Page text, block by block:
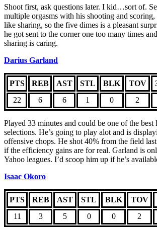
Shoot first, ask questions later. I kid…sort of.
multiple orgasms with his shooting and scoring,
like sharing, so the five dimes is a pleasant
he got sent to the corner one too many times
sharing is caring.
Darius Garland
PTS REB AST STL BLK TOV
22
6 6 1 0 2
Played 33 minutes and could be one of the best
selections. He’s going to play alot and is
offensive chops. He shot 40% from the field last
if the efficiency gains are for real. Garland is
Yahoo leagues. I’d scoop him up if he’s
Isaac Okoro
PTS REB AST STL BLK TOV
11
3 5 0 0 2